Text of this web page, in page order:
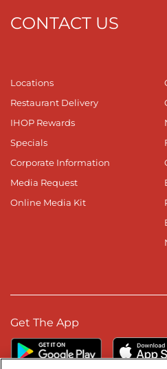
CONTACT US
Locations
Restaurant Delivery
IHOP Rewards
Specials
Corporate Information
Media Request
Online Media Kit
Get The App